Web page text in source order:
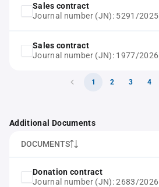
Sales contract
Journal number (JN): 5291/2025
Sales contract
Journal number (JN): 1977/2026
1 2 3 4
Additional Documents
DOCUMENTS
Donation contract
Journal number (JN): 2683/2026